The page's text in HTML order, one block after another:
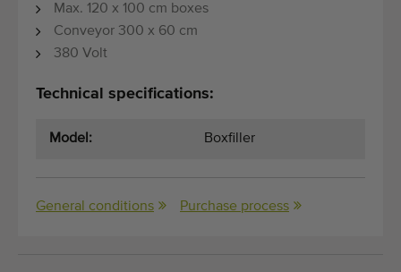
Max. 120 x 100 cm boxes
Conveyor 300 x 60 cm
380 Volt
Technical specifications:
Model: Boxfiller
General conditions Purchase process